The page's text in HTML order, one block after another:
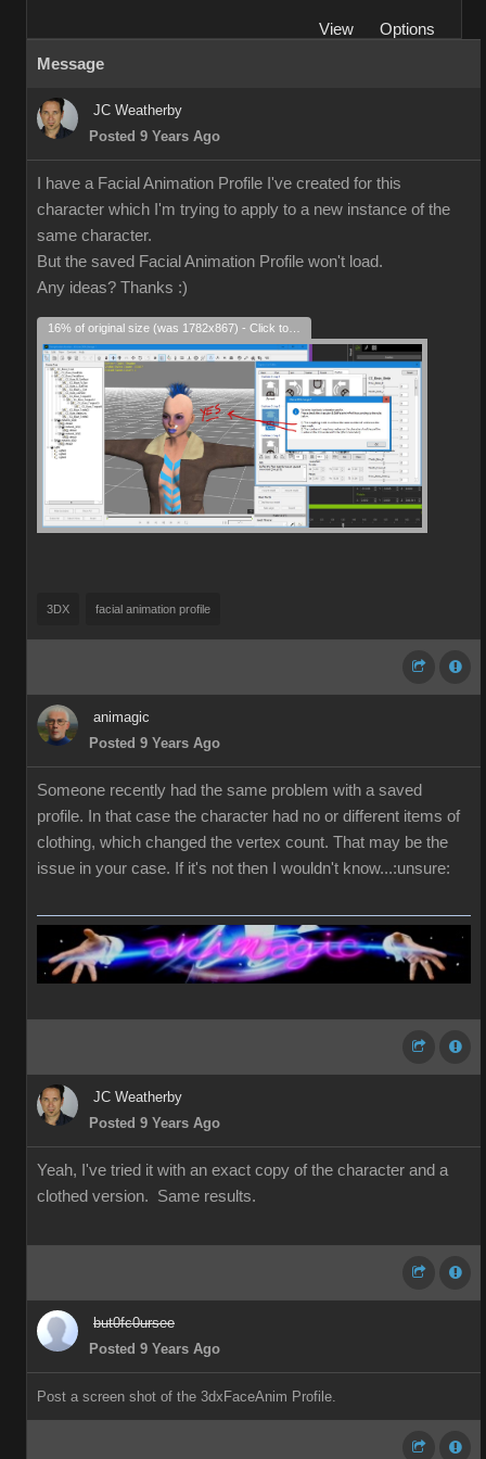
View
Options
Message
JC Weatherby
Posted 9 Years Ago
I have a Facial Animation Profile I've created for this
character which I'm trying to apply to a new instance of the
same character.
But the saved Facial Animation Profile won't load.
Any ideas? Thanks :)
3DX facial animation profile
animagic
Posted 9 Years Ago
Someone recently had the same problem with a saved
profile. In that case the character had no or different items of
clothing, which changed the vertex count. That may be the
issue in your case. If it's not then I wouldn't know...:unsure:
JC Weatherby
Posted 9 Years Ago
Yeah, I've tried it with an exact copy of the character and a
clothed version. Same results.
but0fc0ursee
Posted 9 Years Ago
Post a screen shot of the 3dxFaceAnim Profile.